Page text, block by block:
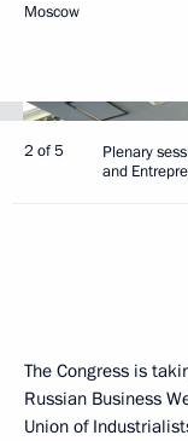
Moscow
2 of 5
Plenary
and
The Congress is
Russian Business
Union of